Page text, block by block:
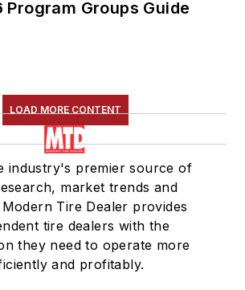
Groups Guide
LOAD MORE CONTENT
industry's premier source of
market trends and
Tire Dealer provides
tire dealers with the
they need to operate more
and profitably.